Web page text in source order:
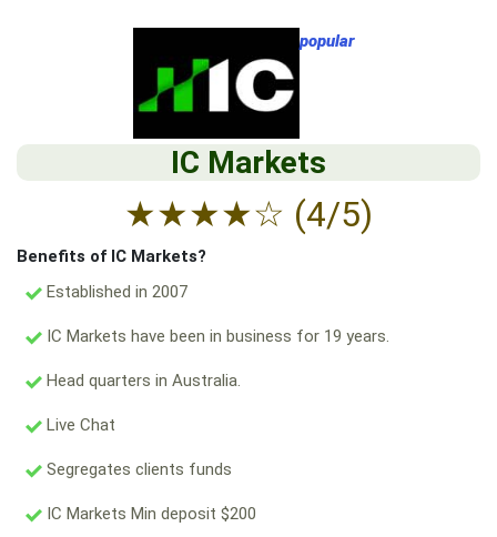
popular
IC Markets
★★★★☆ (4/5)
Benefits of IC Markets?
Established in 2007
IC Markets have been in business for 19 years.
Head quarters in Australia.
Live Chat
Segregates clients funds
IC Markets Min deposit $200